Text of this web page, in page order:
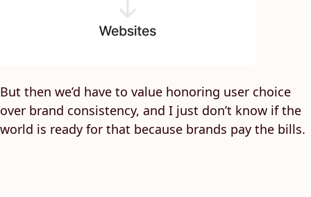
But then we’d have to value honoring user choice
over brand consistency, and I just don’t know if the
world is ready for that because brands pay the bills.